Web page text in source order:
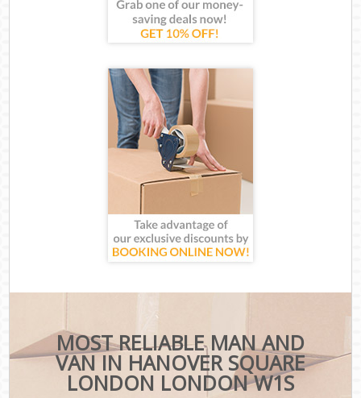
MOST RELIABLE MAN AND
VAN IN HANOVER SQUARE
LONDON LONDON W1S